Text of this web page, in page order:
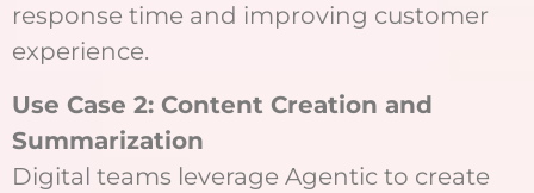
response time and improving customer
experience.
Use Case 2: Content Creation and
Summarization
Digital teams leverage Agentic to create